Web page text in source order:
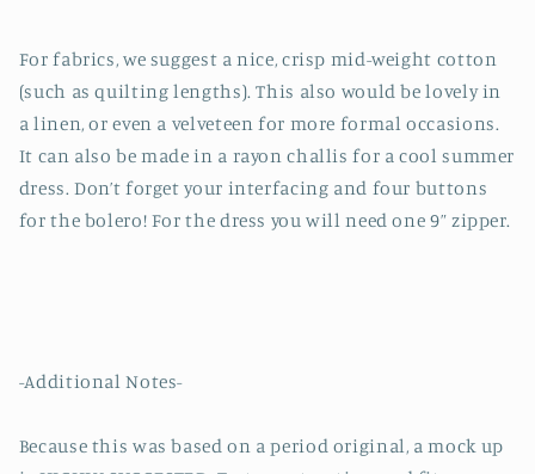
For fabrics, we suggest a nice, crisp mid-weight cotton
(such as quilting lengths). This also would be lovely in
a linen, or even a velveteen for more formal occasions.
It can also be made in a rayon challis for a cool summer
dress. Don’t forget your interfacing and four buttons
for the bolero! For the dress you will need one 9” zipper.
-Additional Notes-
Because this was based on a period original, a mock up